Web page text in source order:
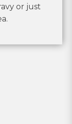
or just